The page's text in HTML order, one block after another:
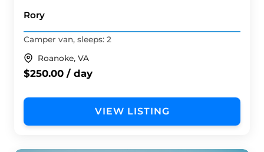
Rory
Camper van, sleeps: 2
Roanoke, VA
$250.00 / day
VIEW LISTING